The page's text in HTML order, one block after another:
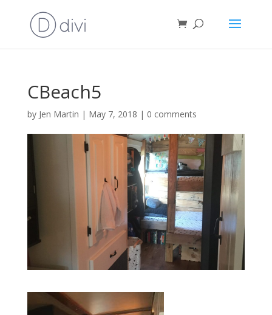
CBeach5
by Jen Martin | May 7, 2018 | 0 comments